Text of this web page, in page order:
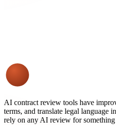
AI contract review tools have
terms, and translate legal language
rely on any AI review for